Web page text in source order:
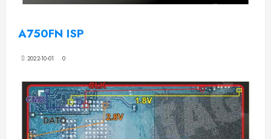
A750FN ISP
2022-10-01 0